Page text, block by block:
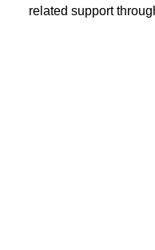
related support